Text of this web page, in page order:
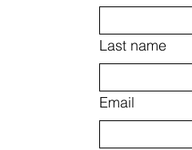
Last name
Email